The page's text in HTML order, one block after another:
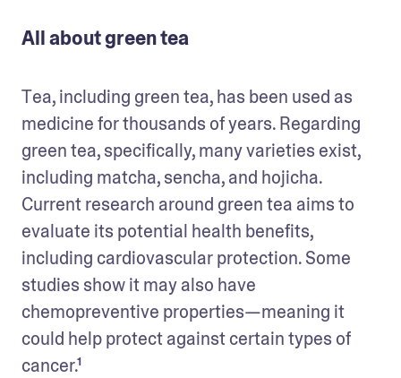
All about green tea
Tea, including green tea, has been used as
medicine for thousands of years. Regarding
green tea, specifically, many varieties exist,
including matcha, sencha, and hojicha.
Current research around green tea aims to
evaluate its potential health benefits,
including cardiovascular protection. Some
studies show it may also have
chemopreventive properties—meaning it
could help protect against certain types of
cancer.¹